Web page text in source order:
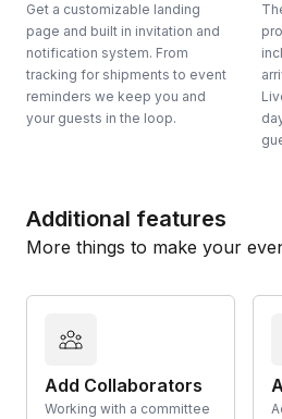
Get a customizable landing
page and built in invitation and
notification system. From
tracking for shipments to event
reminders we keep you and
your guests in the loop.
Additional features
More things to make your
Add Collaborators
Working with a committee